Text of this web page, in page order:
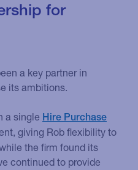
for
a key partner in
its ambitions.
a single Hire Purchase
giving Rob flexibility to
the firm found its
continued to provide